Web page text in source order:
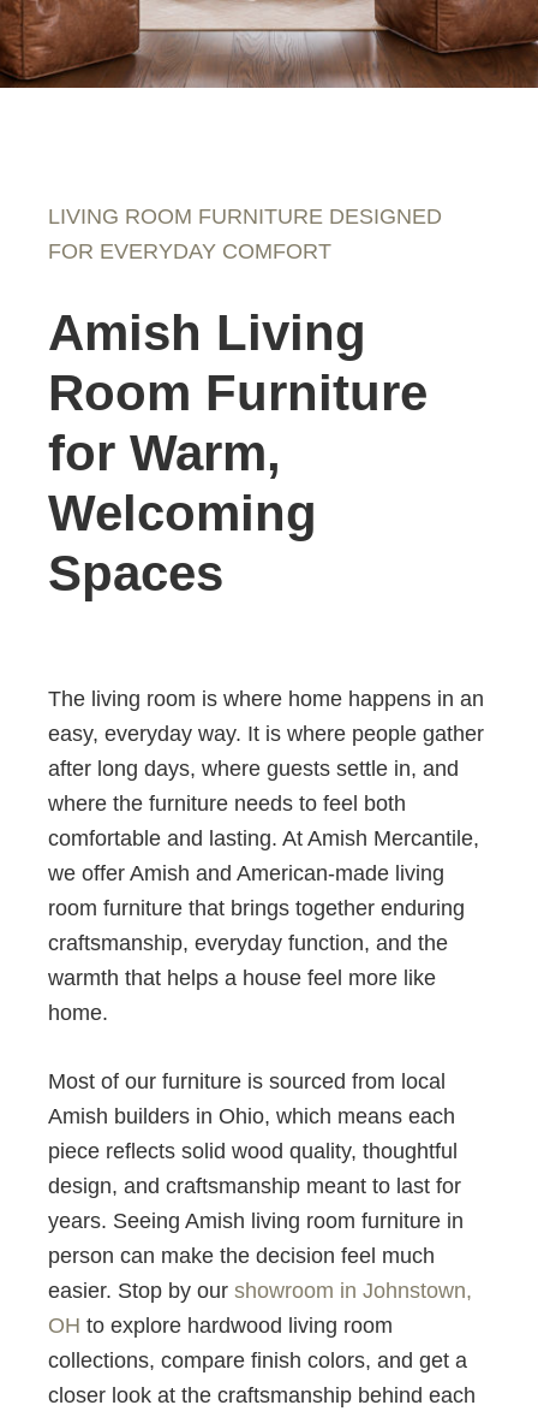
LIVING ROOM FURNITURE DESIGNED
FOR EVERYDAY COMFORT
Amish Living
Room Furniture
for Warm,
Welcoming
Spaces
The living room is where home happens in an
easy, everyday way. It is where people gather
after long days, where guests settle in, and
where the furniture needs to feel both
comfortable and lasting. At Amish Mercantile,
we offer Amish and American-made living
room furniture that brings together enduring
craftsmanship, everyday function, and the
warmth that helps a house feel more like
home.
Most of our furniture is sourced from local
Amish builders in Ohio, which means each
piece reflects solid wood quality, thoughtful
design, and craftsmanship meant to last for
years. Seeing Amish living room furniture in
person can make the decision feel much
easier. Stop by our showroom in Johnstown,
OH to explore hardwood living room
collections, compare finish colors, and get a
closer look at the craftsmanship behind each